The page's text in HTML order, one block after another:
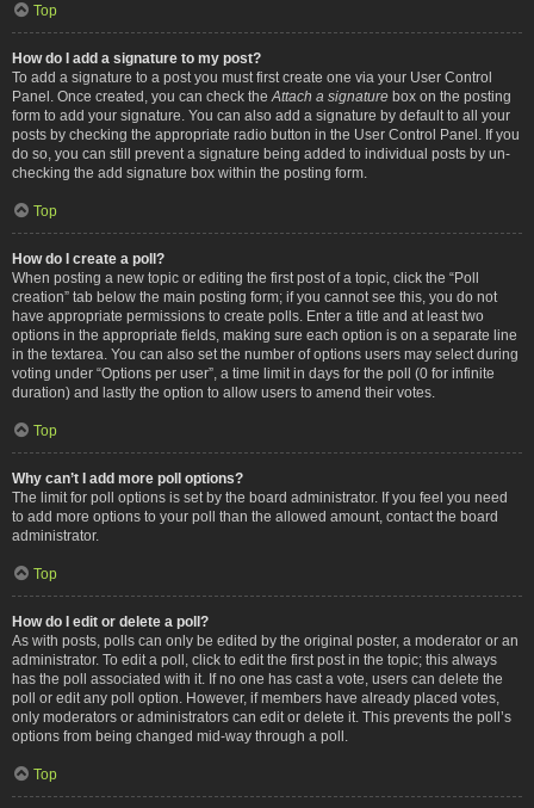
Top
How do I add a signature to my post?
To add a signature to a post you must first create one via your User Control
Panel. Once created, you can check the Attach a signature box on the posting
form to add your signature. You can also add a signature by default to all your
posts by checking the appropriate radio button in the User Control Panel. If you
do so, you can still prevent a signature being added to individual posts by un-
checking the add signature box within the posting form.
Top
How do I create a poll?
When posting a new topic or editing the first post of a topic, click the “Poll
creation” tab below the main posting form; if you cannot see this, you do not
have appropriate permissions to create polls. Enter a title and at least two
options in the appropriate fields, making sure each option is on a separate line
in the textarea. You can also set the number of options users may select during
voting under “Options per user”, a time limit in days for the poll (0 for infinite
duration) and lastly the option to allow users to amend their votes.
Top
Why can’t I add more poll options?
The limit for poll options is set by the board administrator. If you feel you need
to add more options to your poll than the allowed amount, contact the board
administrator.
Top
How do I edit or delete a poll?
As with posts, polls can only be edited by the original poster, a moderator or an
administrator. To edit a poll, click to edit the first post in the topic; this always
has the poll associated with it. If no one has cast a vote, users can delete the
poll or edit any poll option. However, if members have already placed votes,
only moderators or administrators can edit or delete it. This prevents the poll’s
options from being changed mid-way through a poll.
Top